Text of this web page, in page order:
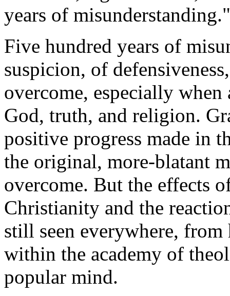
years of misunderstanding."
Five hundred years of
suspicion, of
overcome, especially when
God, truth, and religion.
positive progress made in
the original, more-blatant
overcome. But the effects
Christianity and the
still seen everywhere,
within the academy of
popular mind.